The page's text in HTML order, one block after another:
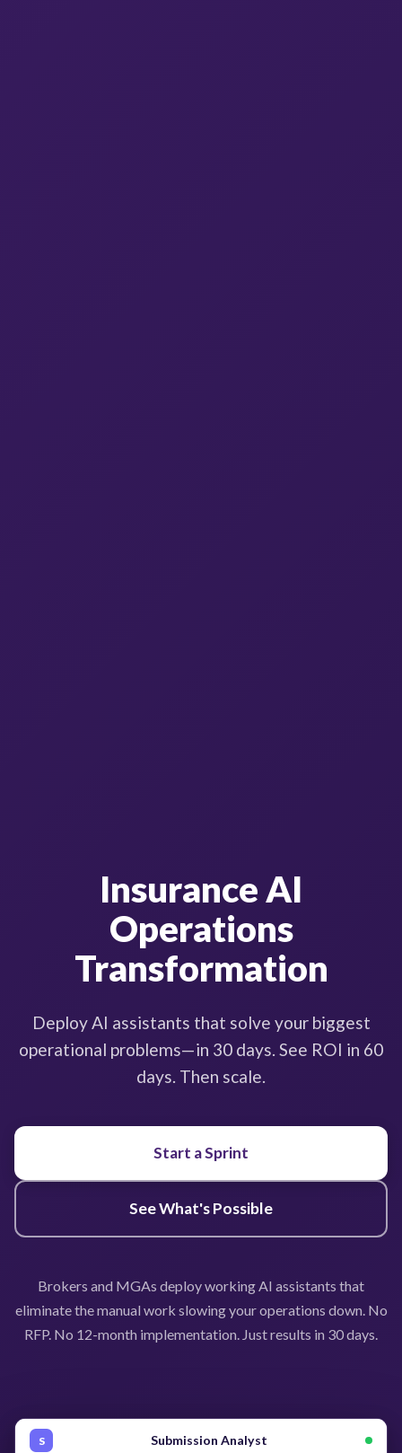
Insurance AI
Operations
Transformation
Deploy AI assistants that solve your biggest
operational problems—in 30 days. See ROI in 60
days. Then scale.
Start a Sprint
See What's Possible
Brokers and MGAs deploy working AI assistants that
eliminate the manual work slowing your operations down. No
RFP. No 12-month implementation. Just results in 30 days.
S Submission Analyst